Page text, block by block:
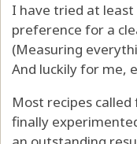
I have tried at
preference for a
(Measuring
And luckily for me,
Most recipes
finally